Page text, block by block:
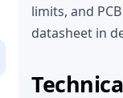
limits, and
datasheet in